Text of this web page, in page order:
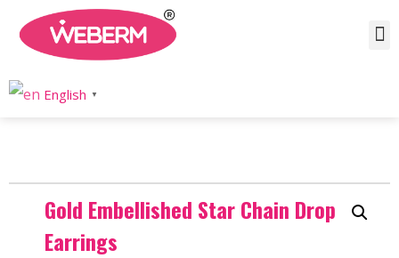
English ▼
Gold Embellished Star Chain Drop
Earrings